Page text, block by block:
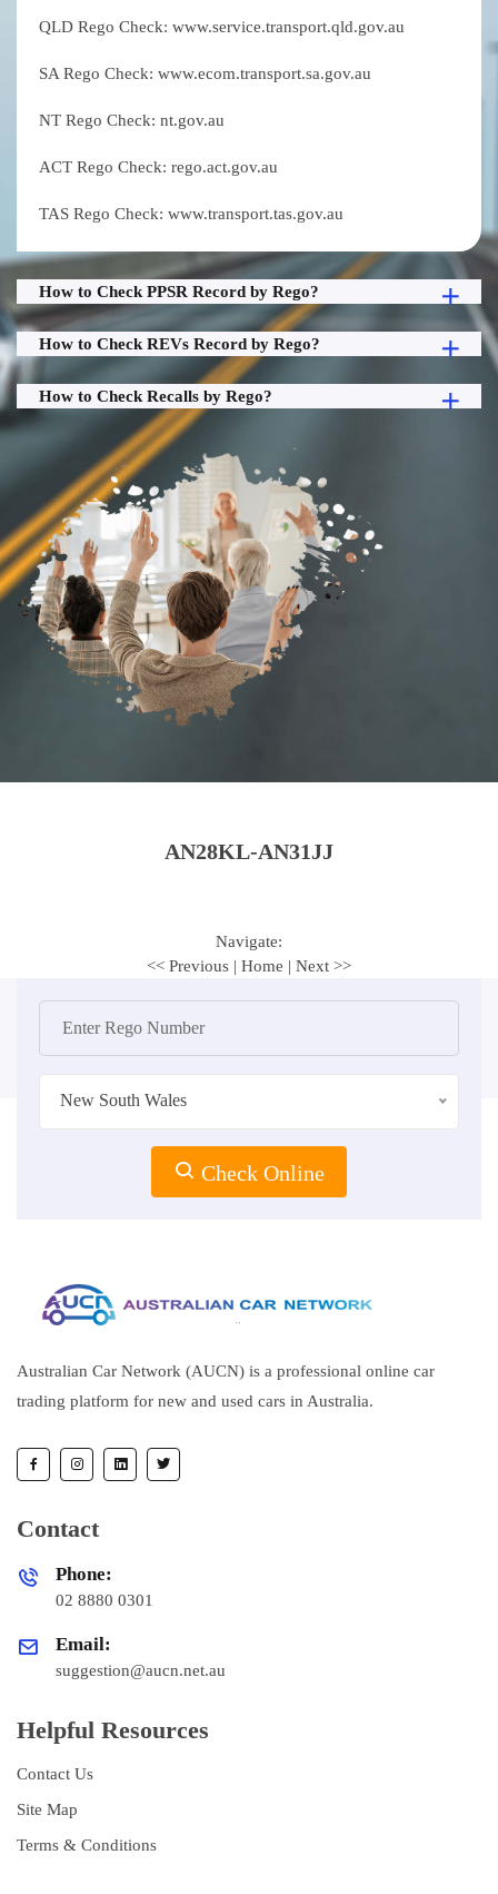
QLD Rego Check: www.service.transport.qld.gov.au
SA Rego Check: www.ecom.transport.sa.gov.au
NT Rego Check: nt.gov.au
ACT Rego Check: rego.act.gov.au
TAS Rego Check: www.transport.tas.gov.au
How to Check PPSR Record by Rego?
How to Check REVs Record by Rego?
How to Check Recalls by Rego?
AN28KL-AN31JJ
Navigate:
<< Previous | Home | Next >>
New South Wales
Check Online
Australian Car Network (AUCN) is a professional online car
trading platform for new and used cars in Australia.
Contact
Phone:
02 8880 0301
Email:
suggestion@aucn.net.au
Helpful Resources
Contact Us
Site Map
Terms & Conditions